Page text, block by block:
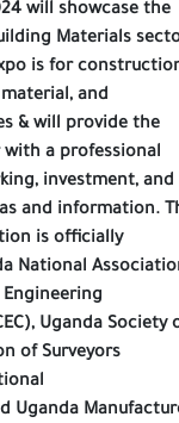
will showcase the
Materials
is for
and
& will provide the
a professional
investment, and
and information.
is officially
National
Uganda Society
of Surveyors
Uganda